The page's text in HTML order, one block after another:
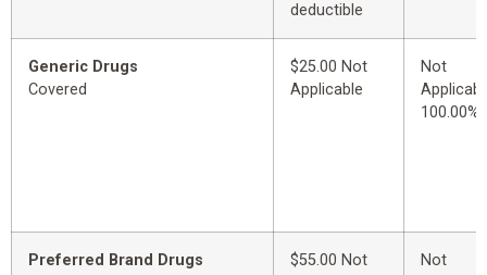
deductible
Generic Drugs
Covered
$25.00 Not
Applicable
Not
100.00%
Preferred Brand Drugs
$55.00 Not
Not